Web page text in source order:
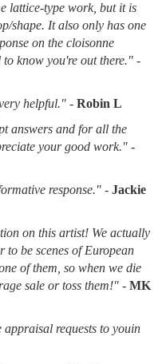
lattice-type work, but it is
shape. It also only has one
on the cloisonne
know you're out there." -
helpful." - Robin L
answers and for all the
your good work." -
response." - Jackie
on this artist! We actually
be scenes of European
of them, so when we die
sale or toss them!" - MK
requests to youin